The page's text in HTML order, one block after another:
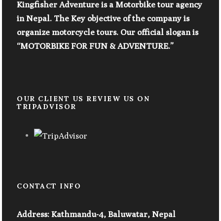
Kingfisher Adventure is a Motorbike tour agency
in Nepal. The Key objective of the company is
organize motorcycle tours. Our official slogan is
“MOTORBIKE FOR FUN & ADVENTURE.”
OUR CLIENT US REVIEW US ON
TRIPADVISOR
CONTACT INFO
Address: Kathmandu-4, Baluwatar, Nepal